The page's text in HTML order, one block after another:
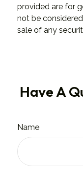
provided are for
not be
sale of any
Have A
Name